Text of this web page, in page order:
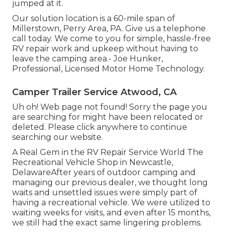
jumped at it.
Our solution location is a 60-mile span of
Millerstown, Perry Area, PA. Give us a telephone
call today. We come to you for simple, hassle-free
RV repair work and upkeep without having to
leave the camping area.- Joe Hunker,
Professional, Licensed Motor Home Technology.
Camper Trailer Service Atwood, CA
Uh oh! Web page not found! Sorry the page you
are searching for might have been relocated or
deleted. Please click anywhere to continue
searching our website.
A Real Gem in the RV Repair Service World The
Recreational Vehicle Shop in Newcastle,
DelawareAfter years of outdoor camping and
managing our previous dealer, we thought long
waits and unsettled issues were simply part of
having a recreational vehicle. We were utilized to
waiting weeks for visits, and even after 15 months,
we still had the exact same lingering problems.